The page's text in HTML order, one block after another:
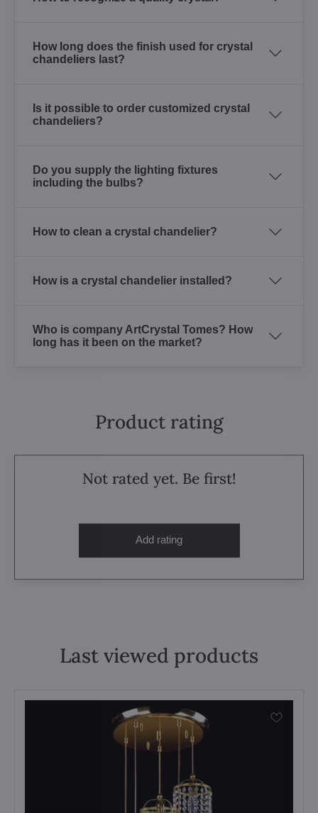
How long does the finish used for crystal
chandeliers last?
Is it possible to order customized crystal
chandeliers?
Do you supply the lighting fixtures
including the bulbs?
How to clean a crystal chandelier?
How is a crystal chandelier installed?
Who is company ArtCrystal Tomes? How
long has it been on the market?
Product rating
Not rated yet. Be first!
Add rating
Last viewed products